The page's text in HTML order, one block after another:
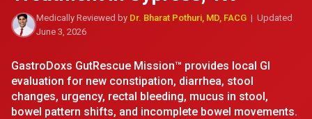
Medically Reviewed by Dr. Bharat Pothuri, MD, FACG | Updated
June 3, 2026
GastroDoxs GutRescue Mission™ provides local GI
evaluation for new constipation, diarrhea, stool
changes, urgency, rectal bleeding, mucus in stool,
bowel pattern shifts, and incomplete bowel movements.